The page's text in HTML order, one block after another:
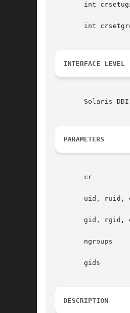
int
int
INTERFACE LEVEL
Solaris
PARAMETERS
       cr			pointer to the user credential structure
uid, ruid, euid, suid	new user id, real,
gid, rgid, egid, sgid	new group id, real,
       ngroups			number of groups in the group array
       gids			pointer to array of new groups
DESCRIPTION